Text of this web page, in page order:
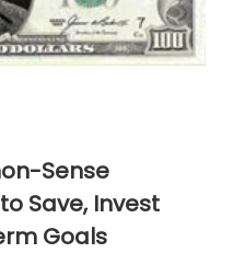
Sense
Save, Invest
Goals